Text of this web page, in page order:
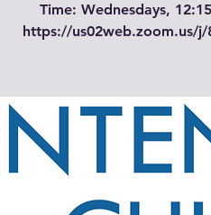
Time: Wednesdays,